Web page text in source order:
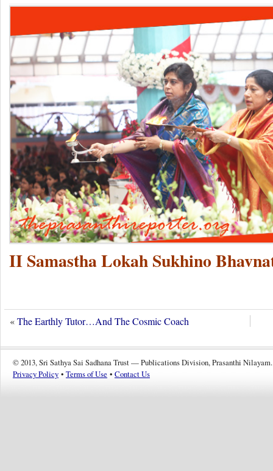
II Samastha Lokah Sukhino
«The Earthly Tutor…And The Cosmic Coach
© 2013, Sri Sathya Sai Sadhana Trust — Publications Division, Prasanthi Nilayam.
Privacy Policy • Terms of Use • Contact Us